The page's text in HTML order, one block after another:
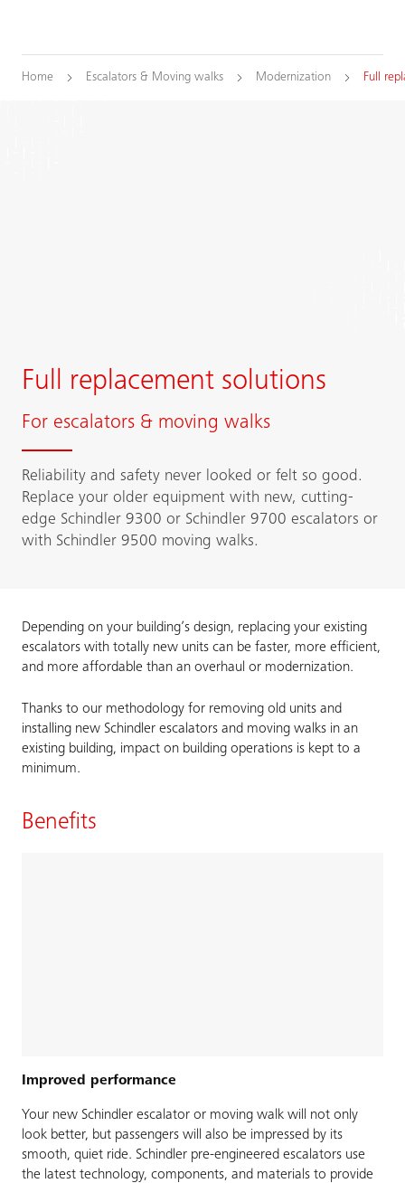
Home Escalators & Moving walks Modernization Full
Full replacement solutions
For escalators & moving walks
Reliability and safety never looked or felt so good.
Replace your older equipment with new, cutting-
edge Schindler 9300 or Schindler 9700 escalators or
with Schindler 9500 moving walks.
Depending on your building’s design, replacing your existing
escalators with totally new units can be faster, more efficient,
and more affordable than an overhaul or modernization.
Thanks to our methodology for removing old units and
installing new Schindler escalators and moving walks in an
existing building, impact on building operations is kept to a
minimum.
Benefits
Improved performance
Your new Schindler escalator or moving walk will not only
look better, but passengers will also be impressed by its
smooth, quiet ride. Schindler pre-engineered escalators use
the latest technology, components, and materials to provide